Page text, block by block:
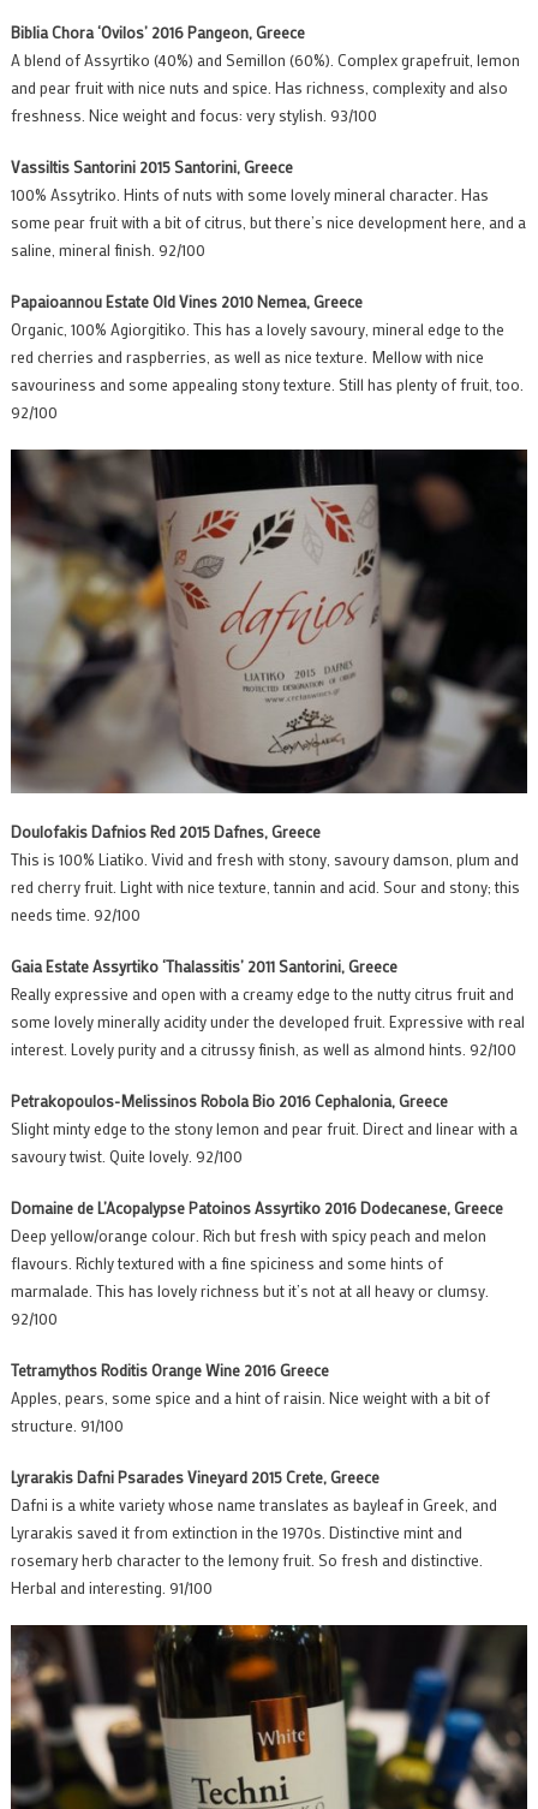
Biblia Chora ‘Ovilos’ 2016 Pangeon, Greece
A blend of Assyrtiko (40%) and Semillon (60%). Complex grapefruit, lemon
and pear fruit with nice nuts and spice. Has richness, complexity and also
freshness. Nice weight and focus: very stylish. 93/100
Vassiltis Santorini 2015 Santorini, Greece
100% Assytriko. Hints of nuts with some lovely mineral character. Has
some pear fruit with a bit of citrus, but there’s nice development here, and a
saline, mineral finish. 92/100
Papaioannou Estate Old Vines 2010 Nemea, Greece
Organic, 100% Agiorgitiko. This has a lovely savoury, mineral edge to the
red cherries and raspberries, as well as nice texture. Mellow with nice
savouriness and some appealing stony texture. Still has plenty of fruit, too.
92/100
Doulofakis Dafnios Red 2015 Dafnes, Greece
This is 100% Liatiko. Vivid and fresh with stony, savoury damson, plum and
red cherry fruit. Light with nice texture, tannin and acid. Sour and stony; this
needs time. 92/100
Gaia Estate Assyrtiko ‘Thalassitis’ 2011 Santorini, Greece
Really expressive and open with a creamy edge to the nutty citrus fruit and
some lovely minerally acidity under the developed fruit. Expressive with real
interest. Lovely purity and a citrussy finish, as well as almond hints. 92/100
Petrakopoulos-Melissinos Robola Bio 2016 Cephalonia, Greece
Slight minty edge to the stony lemon and pear fruit. Direct and linear with a
savoury twist. Quite lovely. 92/100
Domaine de L’Acopalypse Patoinos Assyrtiko 2016 Dodecanese, Greece
Deep yellow/orange colour. Rich but fresh with spicy peach and melon
flavours. Richly textured with a fine spiciness and some hints of
marmalade. This has lovely richness but it’s not at all heavy or clumsy.
92/100
Tetramythos Roditis Orange Wine 2016 Greece
Apples, pears, some spice and a hint of raisin. Nice weight with a bit of
structure. 91/100
Lyrarakis Dafni Psarades Vineyard 2015 Crete, Greece
Dafni is a white variety whose name translates as bayleaf in Greek, and
Lyrarakis saved it from extinction in the 1970s. Distinctive mint and
rosemary herb character to the lemony fruit. So fresh and distinctive.
Herbal and interesting. 91/100